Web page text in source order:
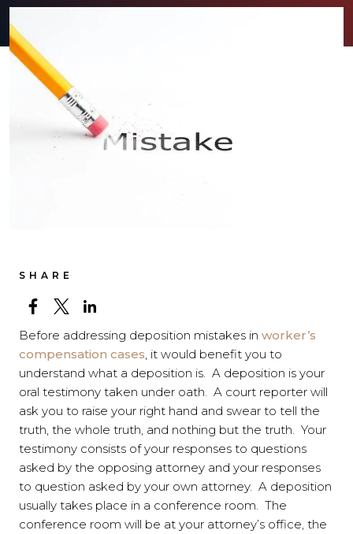
SHARE
Before addressing deposition mistakes in worker’s
compensation cases , it would benefit you to
understand what a deposition is. A deposition is your
oral testimony taken under oath. A court reporter will
ask you to raise your right hand and swear to tell the
truth, the whole truth, and nothing but the truth. Your
testimony consists of your responses to questions
asked by the opposing attorney and your responses
to question asked by your own attorney. A deposition
usually takes place in a conference room. The
conference room will be at your attorney’s office, the